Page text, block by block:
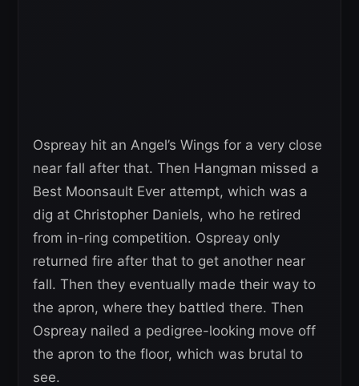
Ospreay hit an Angel’s Wings for a very close
near fall after that. Then Hangman missed a
Best Moonsault Ever attempt, which was a
dig at Christopher Daniels, who he retired
from in-ring competition. Ospreay only
returned fire after that to get another near
fall. Then they eventually made their way to
the apron, where they battled there. Then
Ospreay nailed a pedigree-looking move off
the apron to the floor, which was brutal to
see.